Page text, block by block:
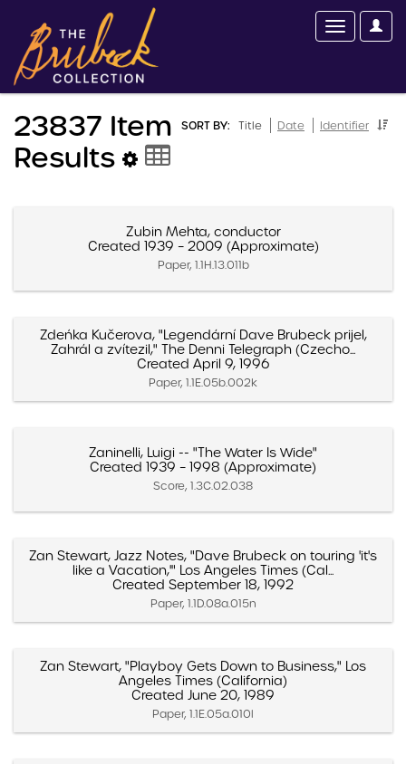
SORT BY: Title Date Identifier
23837 Item
Results
Zubin Mehta, conductor
Created 1939 – 2009 (Approximate)
Paper, 1.1H.13.011b
Zdeńka Kučerova, "Legendární Dave Brubeck prijel,
Zahrál a zvítezil," The Denni Telegraph (Czecho...
Created April 9, 1996
Paper, 1.1E.05b.002k
Zaninelli, Luigi -- "The Water Is Wide"
Created 1939 – 1998 (Approximate)
Score, 1.3C.02.038
Zan Stewart, Jazz Notes, "Dave Brubeck on touring 'it's
like a Vacation,'" Los Angeles Times (Cal...
Created September 18, 1992
Paper, 1.1D.08a.015n
Zan Stewart, "Playboy Gets Down to Business," Los
Angeles Times (California)
Created June 20, 1989
Paper, 1.1E.05a.010l